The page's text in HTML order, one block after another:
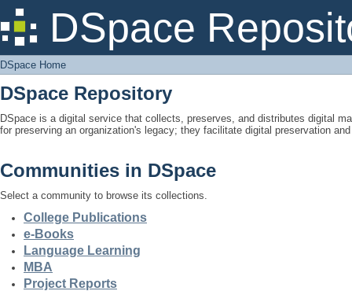
DSpace
DSpace Home
DSpace Home
DSpace Repository
DSpace is a digital service that collects, preserves, and distributes digital
for preserving an organization's legacy; they facilitate digital preservation
Communities in DSpace
Select a community to browse its collections.
College Publications
e-Books
Language Learning
MBA
Project Reports